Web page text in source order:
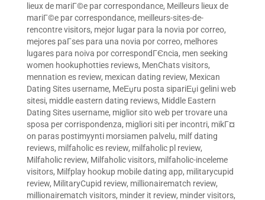
lieux de mariГ©e par correspondance, Meilleurs lieux de
mariГ©e par correspondance, meilleurs-sites-de-
rencontre visitors, mejor lugar para la novia por correo,
mejores paГ­ses para una novia por correo, melhores
lugares para noiva por correspondГЄncia, men seeking
women hookuphotties reviews, MenChats visitors,
mennation es review, mexican dating review, Mexican
Dating Sites username, MeЕџru posta sipariЕџi gelini web
sitesi, middle eastern dating reviews, Middle Eastern
Dating Sites username, miglior sito web per trovare una
sposa per corrispondenza, migliori siti per incontri, mikГ¤
on paras postimyynti morsiamen palvelu, milf dating
reviews, milfaholic es review, milfaholic pl review,
Milfaholic review, Milfaholic visitors, milfaholic-inceleme
visitors, Milfplay hookup mobile dating app, militarycupid
review, MilitaryCupid review, millionairematch review,
millionairematch visitors, minder it review, minder visitors,